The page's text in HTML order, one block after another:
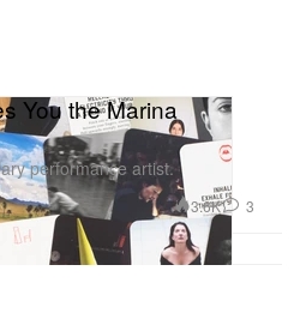
You the Marina
performance artist.
3.6K 3